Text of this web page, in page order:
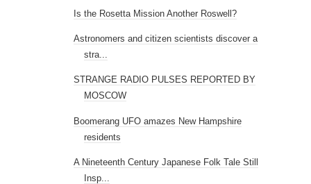
Is the Rosetta Mission Another Roswell?
Astronomers and citizen scientists discover a
stra...
STRANGE RADIO PULSES REPORTED BY
MOSCOW
Boomerang UFO amazes New Hampshire
residents
A Nineteenth Century Japanese Folk Tale Still
Insp...